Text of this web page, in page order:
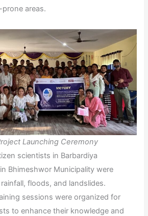
areas.
Launching Ceremony
scientists in Barbardiya
Bhimeshwor Municipality were
floods, and landslides.
sessions were organized for
to enhance their knowledge and